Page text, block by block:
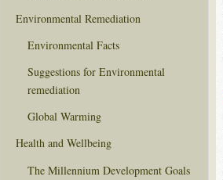
Environmental Remediation
Environmental Facts
Suggestions for Environmental
remediation
Global Warming
Health and Wellbeing
The Millennium Development Goals